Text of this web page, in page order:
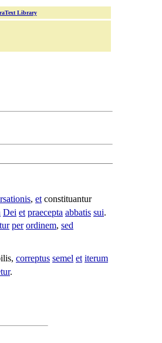
Library
, et constituantur
Dei et praecepta abbatis sui.
per ordinem, sed
, correptus semel et iterum
.